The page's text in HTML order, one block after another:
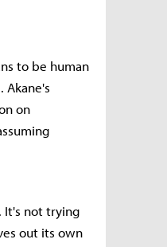
to be human
on
It's not trying
out its own